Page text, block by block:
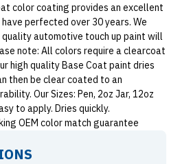
color coating provides an excellent
perfected over 30 years. We
automotive touch up paint will
note: All colors require a clearcoat
high quality Base Coat paint dries
then be clear coated to an
Our Sizes: Pen, 2oz Jar, 12oz
to apply. Dries quickly.
OEM color match guarantee